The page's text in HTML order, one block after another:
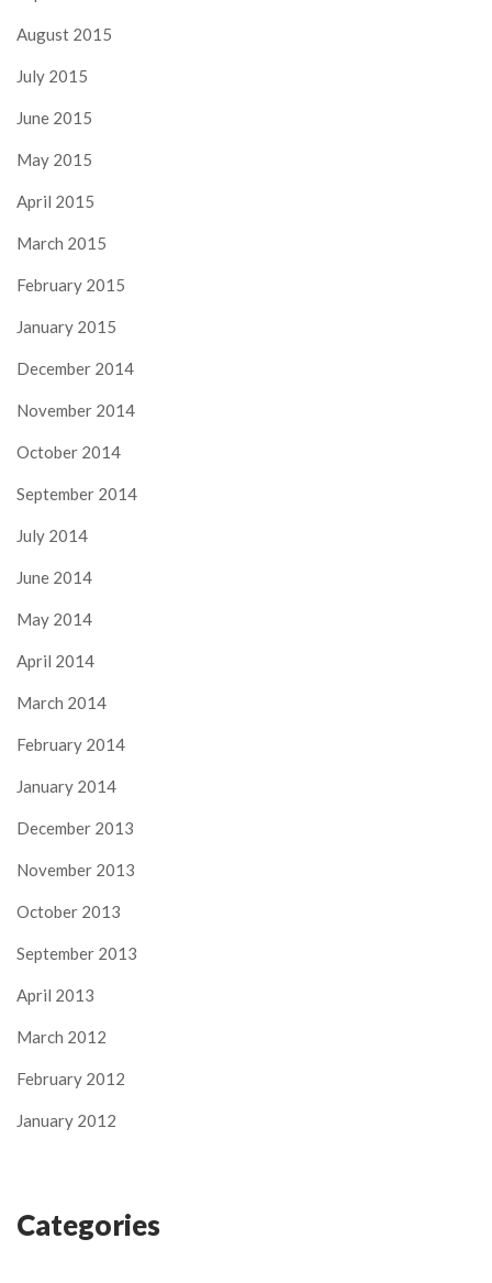
August 2015
July 2015
June 2015
May 2015
April 2015
March 2015
February 2015
January 2015
December 2014
November 2014
October 2014
September 2014
July 2014
June 2014
May 2014
April 2014
March 2014
February 2014
January 2014
December 2013
November 2013
October 2013
September 2013
April 2013
March 2012
February 2012
January 2012
Categories